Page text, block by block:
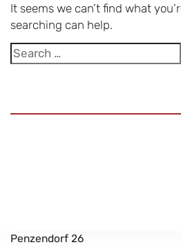
It seems we can’t find what
searching can help.
Penzendorf 26